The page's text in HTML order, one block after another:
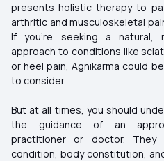
presents holistic therapy to
arthritic and musculoskeletal
If you're seeking a natural,
approach to conditions like
or heel pain, Agnikarma could
to consider.
But at all times, you should
the guidance of an
practitioner or doctor. They
condition, body constitution,